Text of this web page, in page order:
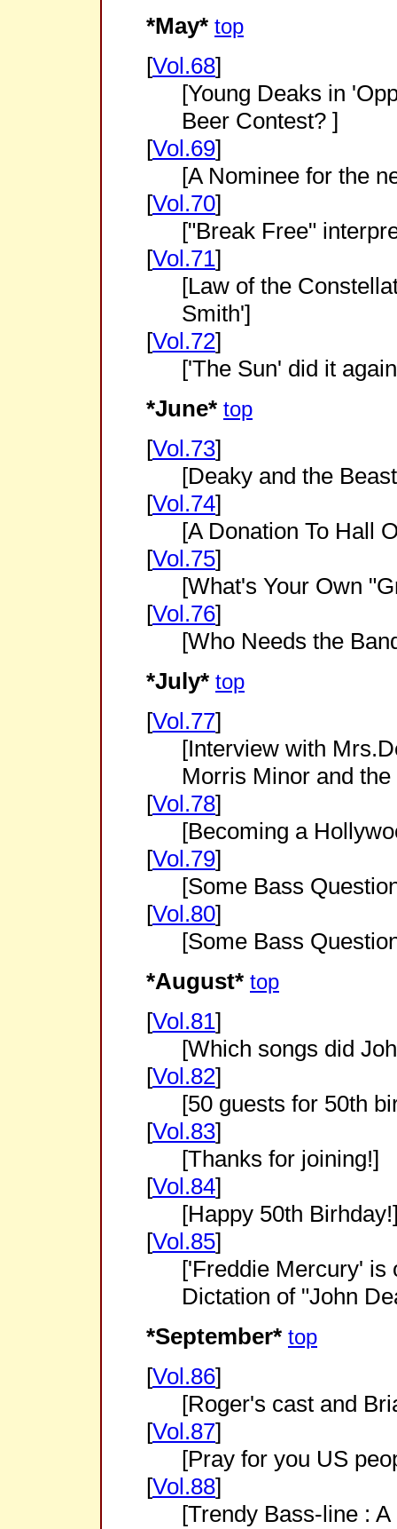
*May* top
[Vol.68]
[Young Deaks in
Beer Contest? ]
[Vol.69]
[A Nominee for the
[Vol.70]
["Break Free"
[Vol.71]
[Law of the
Smith']
[Vol.72]
['The Sun' did it
*June* top
[Vol.73]
[Deaky and the
[Vol.74]
[A Donation To Hall
[Vol.75]
[What's Your Own
[Vol.76]
[Who Needs the
*July* top
[Vol.77]
[Interview with
Morris Minor and
[Vol.78]
[Becoming a
[Vol.79]
[Some Bass
[Vol.80]
[Some Bass
*August* top
[Vol.81]
[Which songs did
[Vol.82]
[50 guests for 50th
[Vol.83]
[Thanks for joining!]
[Vol.84]
[Happy 50th
[Vol.85]
['Freddie Mercury' is
Dictation of "John
*September* top
[Vol.86]
[Roger's cast and
[Vol.87]
[Pray for you US
[Vol.88]
[Trendy Bass-line :